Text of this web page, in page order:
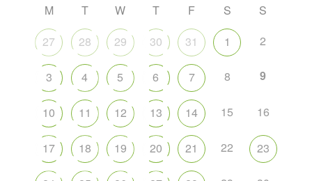
M T W T F S
S
27
28 29 30 31 1 2
3 4 5 6 7 8 9
10 11 12 13 14 15 16
17 18 19 20 21 22 23